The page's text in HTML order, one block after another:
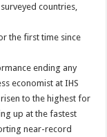
countries,
the first time since
ending any
economist at IHS
to the highest for
up at the fastest
near-record